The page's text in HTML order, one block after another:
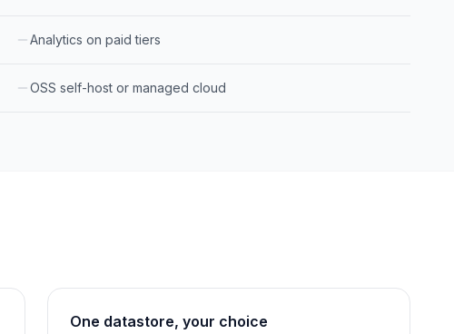
Analytics on paid tiers
OSS self-host or managed cloud
One datastore, your choice